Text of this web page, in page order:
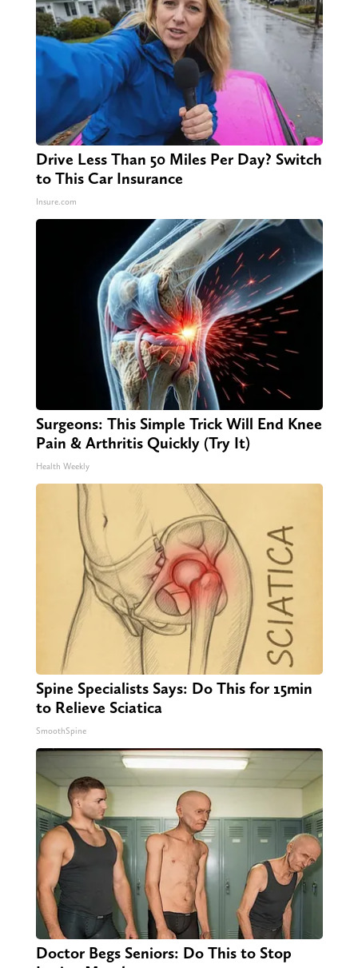
Drive Less Than 50 Miles Per Day? Switch
to This Car Insurance
Insure.com
Surgeons: This Simple Trick Will End Knee
Pain & Arthritis Quickly (Try It)
Health Weekly
Spine Specialists Says: Do This for 15min
to Relieve Sciatica
SmoothSpine
Doctor Begs Seniors: Do This to Stop